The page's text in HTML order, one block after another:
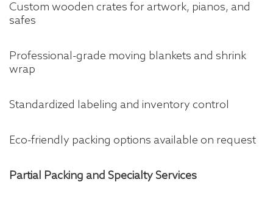
Custom wooden crates for artwork, pianos, and
safes
Professional-grade moving blankets and shrink
wrap
Standardized labeling and inventory control
Eco-friendly packing options available on request
Partial Packing and Specialty Services